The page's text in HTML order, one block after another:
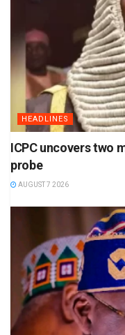
HEADLINES
ICPC uncovers two
probe
AUGUST 7 2026